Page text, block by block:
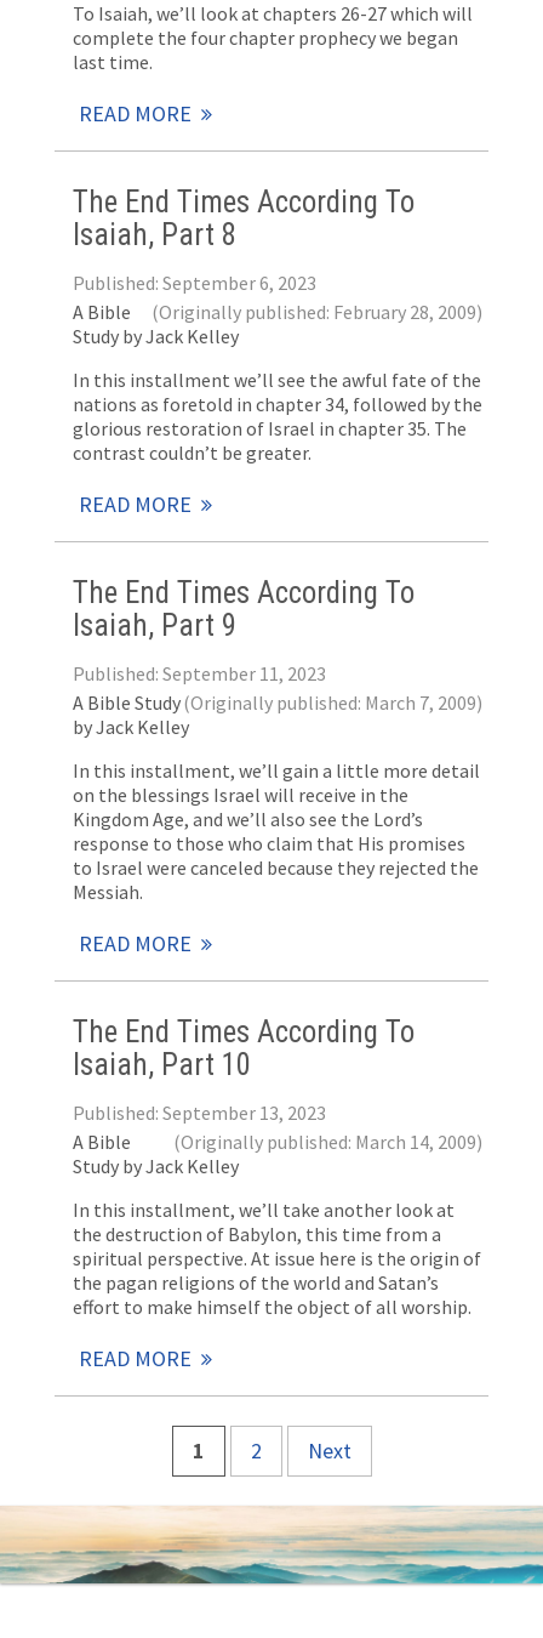
To Isaiah, we’ll look at chapters 26-27 which will
complete the four chapter prophecy we began
last time.
READ MORE
The End Times According To
Isaiah, Part 8
Published: September 6, 2023
(Originally published: February 28, 2009)
A Bible
Study by Jack Kelley
In this installment we’ll see the awful fate of the
nations as foretold in chapter 34, followed by the
glorious restoration of Israel in chapter 35. The
contrast couldn’t be greater.
READ MORE
The End Times According To
Isaiah, Part 9
Published: September 11, 2023
(Originally published: March 7, 2009)
A Bible Study
by Jack Kelley
In this installment, we’ll gain a little more detail
on the blessings Israel will receive in the
Kingdom Age, and we’ll also see the Lord’s
response to those who claim that His promises
to Israel were canceled because they rejected the
Messiah.
READ MORE
The End Times According To
Isaiah, Part 10
Published: September 13, 2023
(Originally published: March 14, 2009)
A Bible
Study by Jack Kelley
In this installment, we’ll take another look at
the destruction of Babylon, this time from a
spiritual perspective. At issue here is the origin of
the pagan religions of the world and Satan’s
effort to make himself the object of all worship.
READ MORE
1 2 Next